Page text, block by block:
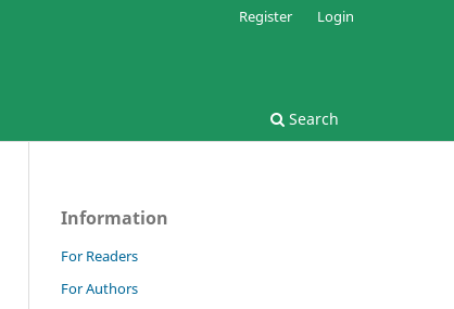
Search
Register Login
Information
For Readers
For Authors